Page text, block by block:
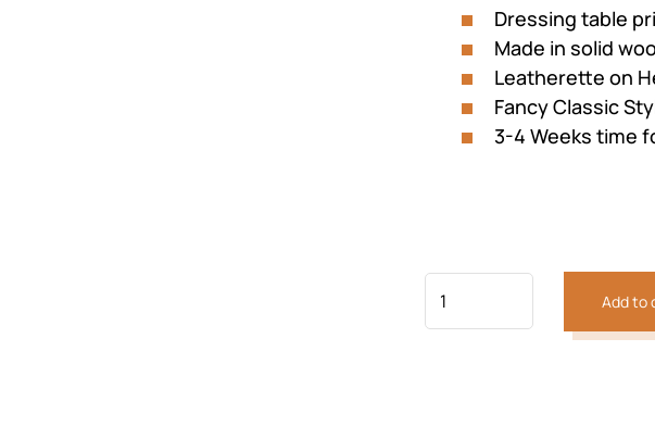
Dressing table
Made in solid
Leatherette on
Fancy Classic
3-4 Weeks time
Add to